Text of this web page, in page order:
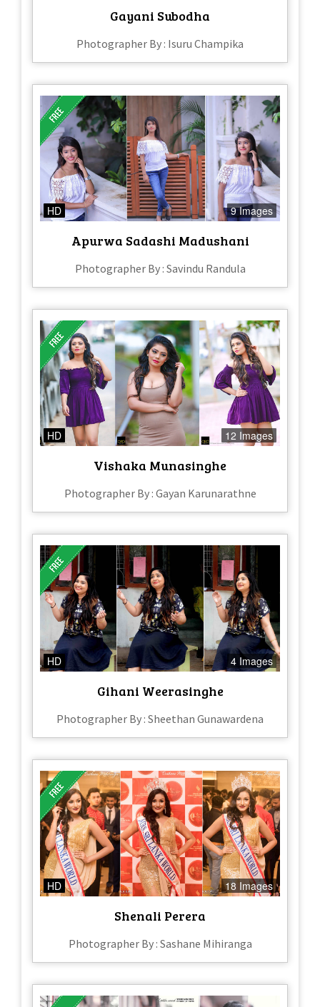
Gayani Subodha
Photographer By : Isuru Champika
HD 9 Images
Apurwa Sadashi Madushani
Photographer By : Savindu Randula
HD 12 Images
Vishaka Munasinghe
Photographer By : Gayan Karunarathne
HD 4 Images
Gihani Weerasinghe
Photographer By : Sheethan Gunawardena
HD 18 Images
Shenali Perera
Photographer By : Sashane Mihiranga